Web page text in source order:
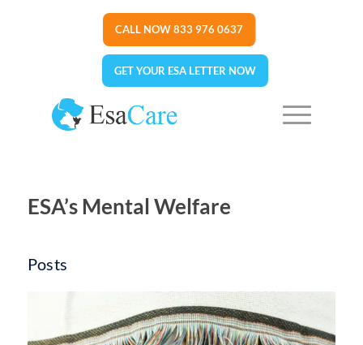
CALL NOW 833 976 0637
GET YOUR ESA LETTER NOW
ESA’s Mental Welfare
Posts